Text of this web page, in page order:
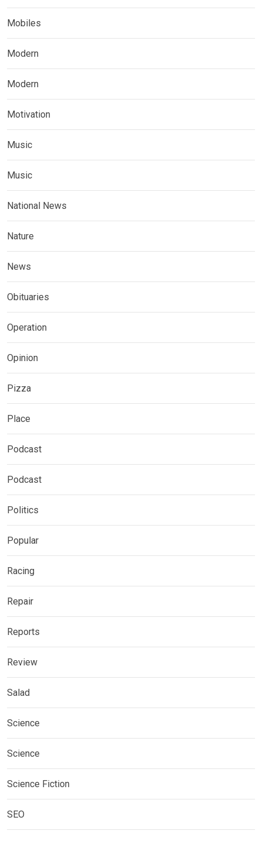
Mobiles
Modern
Modern
Motivation
Music
Music
National News
Nature
News
Obituaries
Operation
Opinion
Pizza
Place
Podcast
Podcast
Politics
Popular
Racing
Repair
Reports
Review
Salad
Science
Science
Science Fiction
SEO